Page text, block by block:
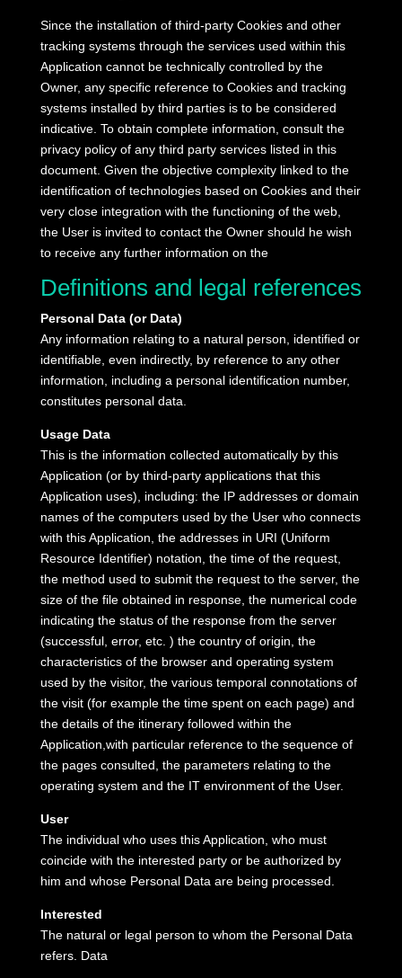
Since the installation of third-party Cookies and other
tracking systems through the services used within this
Application cannot be technically controlled by the
Owner, any specific reference to Cookies and tracking
systems installed by third parties is to be considered
indicative. To obtain complete information, consult the
privacy policy of any third party services listed in this
document. Given the objective complexity linked to the
identification of technologies based on Cookies and their
very close integration with the functioning of the web,
the User is invited to contact the Owner should he wish
to receive any further information on the
Definitions and legal references
Personal Data (or Data)
Any information relating to a natural person, identified or
identifiable, even indirectly, by reference to any other
information, including a personal identification number,
constitutes personal data.
Usage Data
This is the information collected automatically by this
Application (or by third-party applications that this
Application uses), including: the IP addresses or domain
names of the computers used by the User who connects
with this Application, the addresses in URI (Uniform
Resource Identifier) ​​notation, the time of the request,
the method used to submit the request to the server, the
size of the file obtained in response, the numerical code
indicating the status of the response from the server
(successful, error, etc. ) the country of origin, the
characteristics of the browser and operating system
used by the visitor, the various temporal connotations of
the visit (for example the time spent on each page) and
the details of the itinerary followed within the
Application,with particular reference to the sequence of
the pages consulted, the parameters relating to the
operating system and the IT environment of the User.
User
The individual who uses this Application, who must
coincide with the interested party or be authorized by
him and whose Personal Data are being processed.
Interested
The natural or legal person to whom the Personal Data
refers. Data